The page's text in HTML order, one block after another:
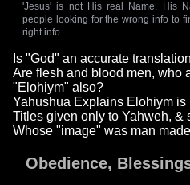
'Jesus' is not His real Name. His
people looking for the wrong info to
right info.
Is "God" an accurate
Are flesh and blood men, who
"Elohiym" also?
Yahushua Explains Elohiym
Titles given only to Yahweh, &
Whose "image" was man
Obedience,